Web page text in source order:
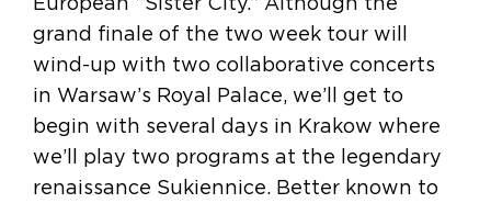
grand finale of the two week tour will
wind-up with two collaborative concerts
in Warsaw’s Royal Palace, we’ll get to
begin with several days in Krakow where
we’ll play two programs at the legendary
renaissance Sukiennice. Better known to